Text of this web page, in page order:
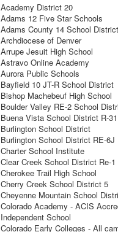
Academy District 20
Adams 12 Five Star Schools
Adams County 14 School District
Archdiocese of Denver
Arrupe Jesuit High School
Astravo Online Academy
Aurora Public Schools
Bayfield 10 JT-R School District
Bishop Machebeuf High School
Boulder Valley RE-2 School
Buena Vista School District R-31
Burlington School District
Burlington School District RE-6J
Charter School Institute
Clear Creek School District Re-1
Cherokee Trail High School
Cherry Creek School District 5
Cheyenne Mountain School
Colorado Academy - ACIS
Independent School
Colorado Early Colleges - All